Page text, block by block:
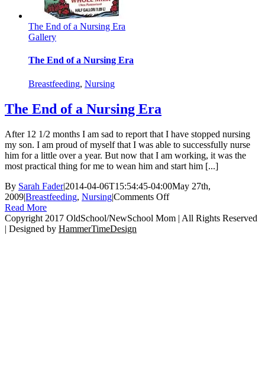
The End of a Nursing Era
Gallery
The End of a Nursing Era
Breastfeeding, Nursing
The End of a Nursing Era
After 12 1/2 months I am sad to report that I have stopped nursing
my son. I am proud of myself that I was able to successfully nurse
him for a little over a year. But now that I am working, it was the
most practical thing for me to wean him and start him [...]
By Sarah Fader|2014-04-06T15:54:45-04:00May 27th,
2009|Breastfeeding, Nursing|Comments Offon
End
Read More
Copyright 2017 OldSchool/NewSchool Mom | All Rights Reserved
| Designed by HammerTimeDesign